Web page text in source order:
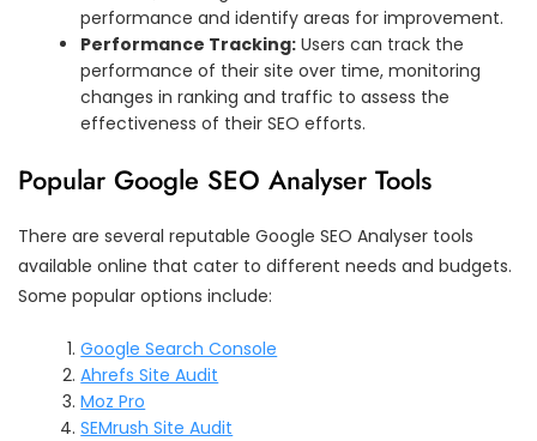
performance and identify areas for improvement.
Performance Tracking: Users can track the
performance of their site over time, monitoring
changes in ranking and traffic to assess the
effectiveness of their SEO efforts.
Popular Google SEO Analyser Tools
There are several reputable Google SEO Analyser tools
available online that cater to different needs and budgets.
Some popular options include:
Google Search Console
Ahrefs Site Audit
Moz Pro
SEMrush Site Audit